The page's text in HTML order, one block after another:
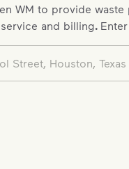
WM to provide
and billing.